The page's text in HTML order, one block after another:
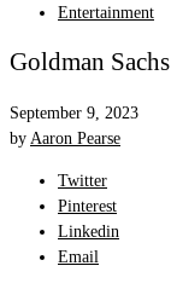
Entertainment
Goldman
September 9, 2023
by Aaron Pearse
Twitter
Pinterest
Linkedin
Email